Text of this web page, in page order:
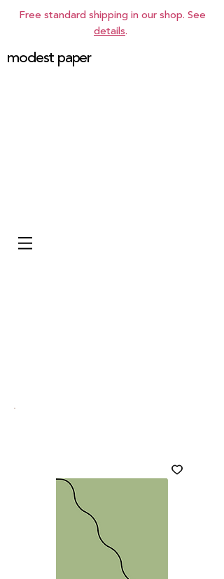
Free standard shipping in our shop. See
details.
modest paper